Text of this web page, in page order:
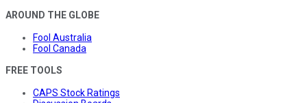
AROUND THE GLOBE
Fool Australia
Fool Canada
FREE TOOLS
CAPS Stock Ratings